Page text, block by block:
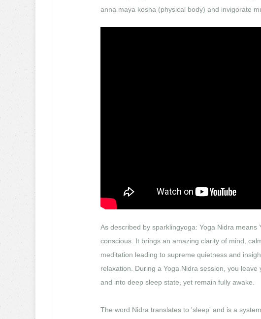
anna maya kosha (physical body) and invigorate
As described by sparklingyoga: Yoga Nidra
conscious. It brings an amazing clarity of mind,
meditation leading to supreme quietness and
relaxation. During a Yoga Nidra session, you
and into deep sleep state, yet remain fully awake.
The word Nidra translates to 'sleep' and is a